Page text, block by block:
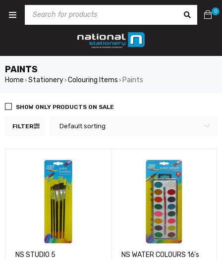
0
PAINTS
Home › Stationery› Colouring Items › Paints
FILTER Default sorting
SHOW ONLY PRODUCTS ON SALE
NS STUDIO 5
NS WATER COLOURS 16's